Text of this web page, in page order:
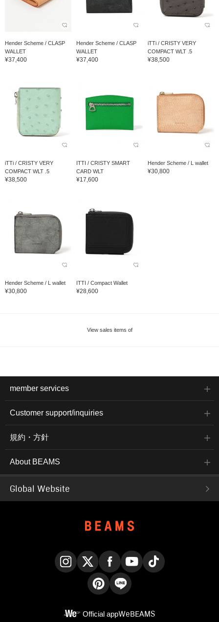
Hender Scheme / CLASP
WALLET
¥37,400
Hender Scheme / CLASP
WALLET
¥37,400
iTTi / CRISTY VERY
COMPACT WLT .5
¥38,500
iTTi / CRISTY VERY
COMPACT WLT .5
¥38,500
ITTI / CRISTY SMART
CARD WLT
¥17,600
Hender Scheme / L wallet
¥30,800
Hender Scheme / L wallet
¥30,800
ITTI / Compact Wallet
¥28,600
View sales items of
member services
Customer support/inquiries
規約・方針
About BEAMS
Global Website
Official appWeBEAMS